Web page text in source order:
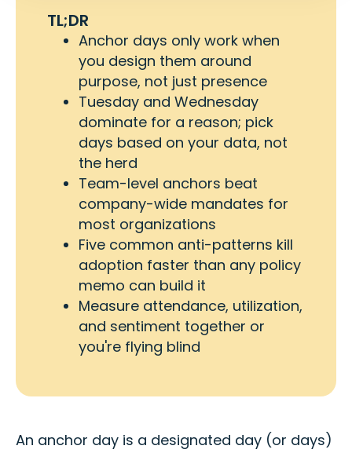
TL;DR
Anchor days only work when
you design them around
purpose, not just presence
Tuesday and Wednesday
dominate for a reason; pick
days based on your data, not
the herd
Team-level anchors beat
company-wide mandates for
most organizations
Five common anti-patterns kill
adoption faster than any policy
memo can build it
Measure attendance, utilization,
and sentiment together or
you're flying blind
An anchor day is a designated day (or days)